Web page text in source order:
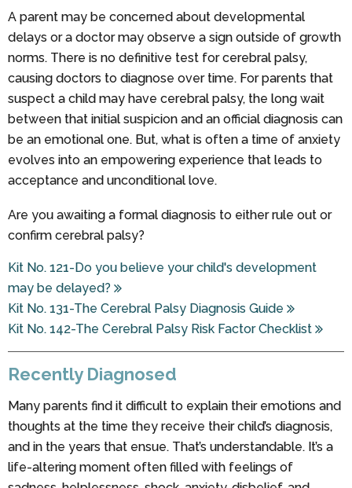
A parent may be concerned about developmental
delays or a doctor may observe a sign outside of growth
norms. There is no definitive test for cerebral palsy,
causing doctors to diagnose over time. For parents that
suspect a child may have cerebral palsy, the long wait
between that initial suspicion and an official diagnosis can
be an emotional one. But, what is often a time of anxiety
evolves into an empowering experience that leads to
acceptance and unconditional love.
Are you awaiting a formal diagnosis to either rule out or
confirm cerebral palsy?
Kit No. 121-Do you believe your child's development
may be delayed?
Kit No. 131-The Cerebral Palsy Diagnosis Guide
Kit No. 142-The Cerebral Palsy Risk Factor Checklist
Recently Diagnosed
Many parents find it difficult to explain their emotions and
thoughts at the time they receive their child’s diagnosis,
and in the years that ensue. That’s understandable. It’s a
life-altering moment often filled with feelings of